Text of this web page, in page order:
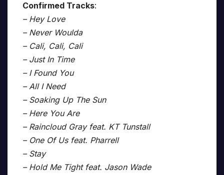
Confirmed Tracks:
– Hey Love
– Never Woulda
– Cali, Cali, Cali
– Just In Time
– I Found You
– All I Need
– Soaking Up The Sun
– Here You Are
– Raincloud Gray feat. KT Tunstall
– One Of Us feat. Pharrell
– Stay
– Hold Me Tight feat. Jason Wade